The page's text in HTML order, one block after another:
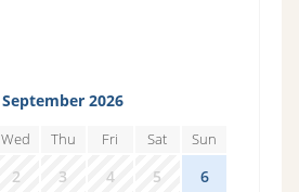
September 2026
Wed Thu Fri Sat Sun
2 3 4 5 6